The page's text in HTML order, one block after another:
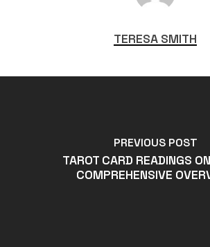
TERESA SMITH
PREVIOUS POST
TAROT CARD READINGS
COMPREHENSIVE